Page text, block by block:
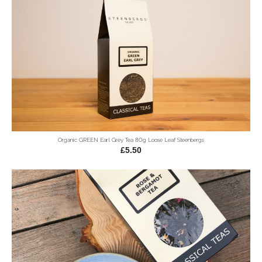
Organic GREEN Earl Grey Tea 80g Loose Leaf Steenbergs
£5.50